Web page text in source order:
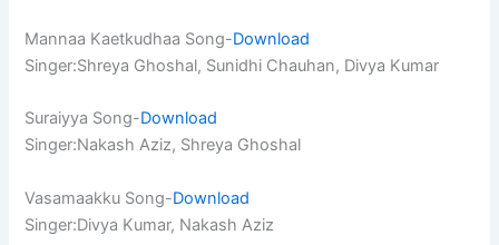
Mannaa Kaetkudhaa Song-Download
Singer:Shreya Ghoshal, Sunidhi Chauhan, Divya Kumar
Suraiyya Song-Download
Singer:Nakash Aziz, Shreya Ghoshal
Vasamaakku Song-Download
Singer:Divya Kumar, Nakash Aziz